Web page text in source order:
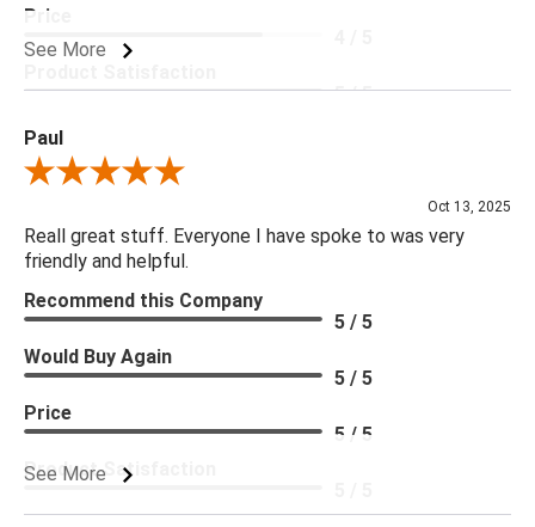
See More
Price
5 / 5
Paul
Review By Paul
Oct 13, 2025
Reall great stuff. Everyone I have spoke to was very
friendly and helpful.
See More
Recommend this Company
5 / 5
Would Buy Again
5 / 5
Price
5 / 5
Product Satisfaction